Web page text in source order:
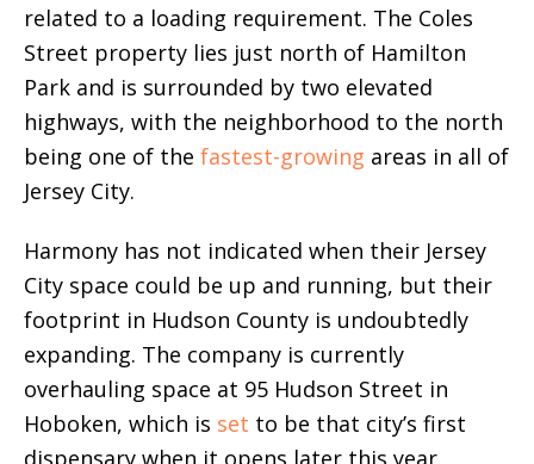
related to a loading requirement. The Coles
Street property lies just north of Hamilton
Park and is surrounded by two elevated
highways, with the neighborhood to the north
being one of the fastest-growing areas in all of
Jersey City.
Harmony has not indicated when their Jersey
City space could be up and running, but their
footprint in Hudson County is undoubtedly
expanding. The company is currently
overhauling space at 95 Hudson Street in
Hoboken, which is set to be that city’s first